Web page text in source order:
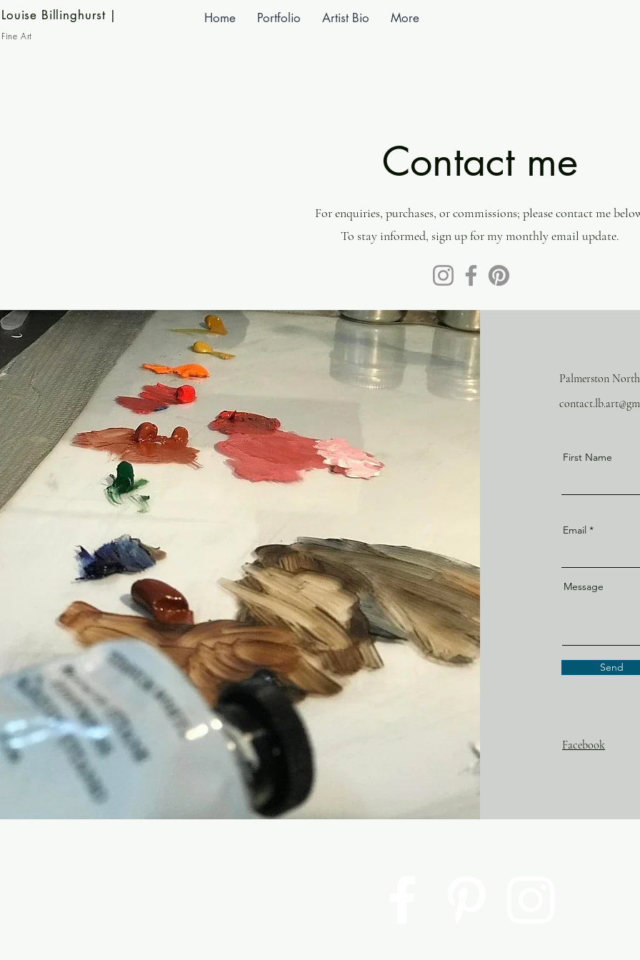
Louise Billinghurst |
Fine Art
Home Portfolio Artist Bio More
Contact me
For enquiries, purchases, or commissions; please contact me
To stay informed, sign up for my monthly email update.
Palmerston
First Name
Email
Message
Send
Facebook